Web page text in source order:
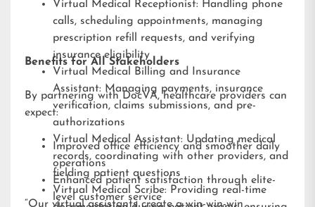
Virtual Medical Receptionist: Handling phone
calls, scheduling appointments, managing
prescription refill requests, and verifying
insurance eligibility
Virtual Medical Billing and Insurance
Assistant: Managing payments, insurance
verification, claims submissions, and pre-
authorizations
Virtual Medical Assistant: Updating medical
records, coordinating with other providers, and
fielding patient questions
Virtual Medical Scribe: Providing real-time
Benefits for All Stakeholders
By partnering with DocVA, healthcare providers can
expect:
Improved office efficiency and smoother daily
operations
Enhanced patient satisfaction through elite-
level customer service
“Our virtual assistants create a win-win-win